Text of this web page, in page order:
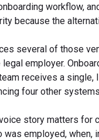
workflow,
because the
several of those
legal employer.
receives a
four other
story matters for
was employed, when,